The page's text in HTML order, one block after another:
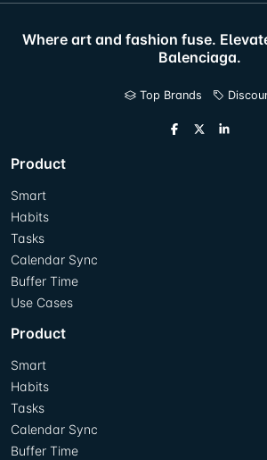
Where art and fashion fuse.
Balenciaga.
Top Brands
Product
Smart
Habits
Tasks
Calendar Sync
Buffer Time
Use Cases
Product
Smart
Habits
Tasks
Calendar Sync
Buffer Time